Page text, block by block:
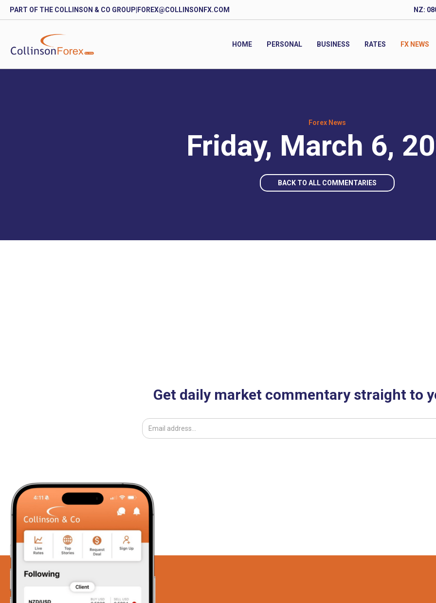
PART OF THE COLLINSON & CO GROUP FOREX@COLLINSONFX.COM NZ:
HOME PERSONAL BUSINESS RATES FX NEWS
Forex News
Friday, March 6,
BACK TO ALL COMMENTARIES
Get daily market commentary straight to